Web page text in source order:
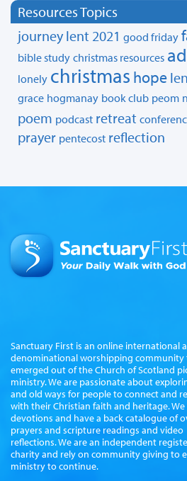
Resources Topics
journey lent 2021 good friday
bible study christmas resources
lonely christmas hope
grace hogmanay book club peom
poem podcast retreat
prayer pentecost reflection
Sanctuary First is an online international
denominational worshipping community
emerged out of the Church of Scotland
ministry. We are passionate about
and old ways for people to connect and
with their Christian faith and heritage.
devotions and have a back catalogue of
prayers and scripture readings and video
reflections. We are an independent
charity and rely on community giving to
ministry to continue.